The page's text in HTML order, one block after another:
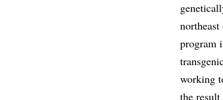
program
working
the